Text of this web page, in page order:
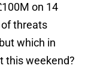
on 14
threats
which in
this weekend?